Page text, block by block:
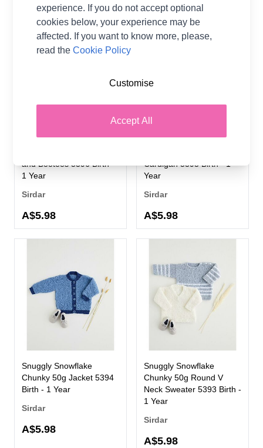
Snuggly Snowflake
and Bootees 5396 Birth -
1 Year
Sirdar
A$5.98
Snuggly Snowflake
Cardigan 5395 Birth - 1
Year
Sirdar
A$5.98
Snuggly Snowflake
Chunky 50g Jacket 5394
Birth - 1 Year
Sirdar
A$5.98
Snuggly Snowflake
Chunky 50g Round V
Neck Sweater 5393 Birth -
1 Year
Sirdar
A$5.98
experience. If you do not accept optional
cookies below, your experience may be
affected. If you want to know more, please,
read theCookie Policy
Accept All
Customise